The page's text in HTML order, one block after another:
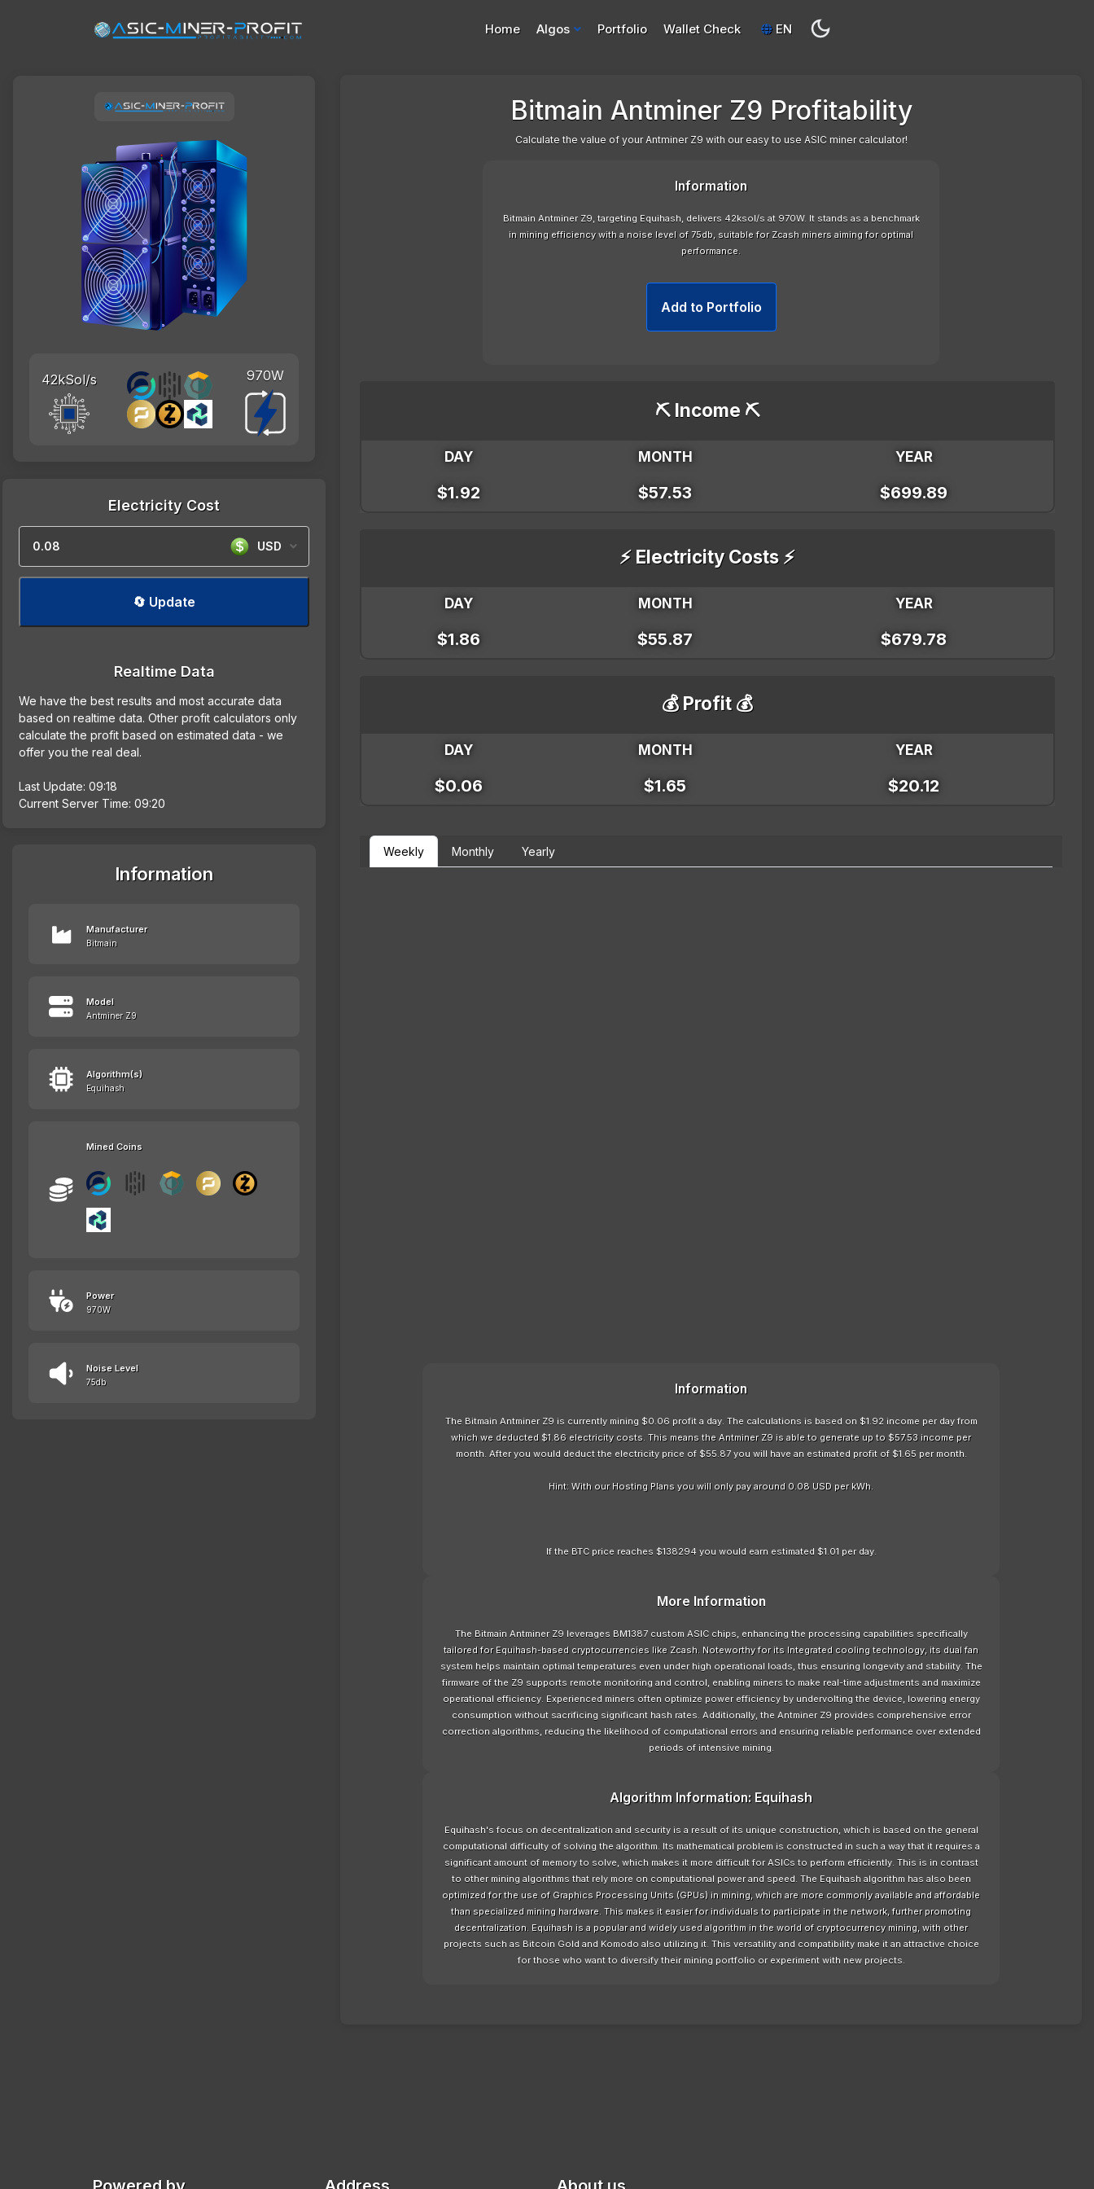
Home Algos Portfolio Wallet Check EN
42kSol/s 970W
Electricity Cost
USD
🔄 Update
Realtime Data
We have the best results and most accurate data
based on realtime data. Other profit calculators only
calculate the profit based on estimated data - we
offer you the real deal.
Last Update: 09:18
Current Server Time: 09:20
Information
Manufacturer
Bitmain
Model
Antminer Z9
Algorithm(s)
Equihash
Mined Coins
Power
970W
Noise Level
75db
Bitmain Antminer Z9 Profitability
Calculate the value of your Antminer Z9 with our easy to use ASIC miner calculator!
Information
Bitmain Antminer Z9, targeting Equihash, delivers 42ksol/s at 970W. It stands as a benchmark
in mining efficiency with a noise level of 75db, suitable for Zcash miners aiming for optimal
performance.
Add to Portfolio
⛏️ Income ⛏️
DAY MONTH YEAR
$1.92 $57.53 $699.89
⚡ Electricity Costs ⚡
DAY MONTH YEAR
$1.86 $55.87 $679.78
💰 Profit 💰
DAY MONTH YEAR
$0.06 $1.65 $20.12
Weekly Monthly Yearly
Information
The Bitmain Antminer Z9 is currently mining $0.06 profit a day. The calculations is based on $1.92 income per day from
which we deducted $1.86 electricity costs. This means the Antminer Z9 is able to generate up to $57.53 income per
month. After you would deduct the electricity price of $55.87 you will have an estimated profit of $1.65 per month.
Hint: With our Hosting Plans you will only pay around 0.08 USD per kWh.
If the BTC price reaches $138294 you would earn estimated $1.01 per day.
More Information
The Bitmain Antminer Z9 leverages BM1387 custom ASIC chips, enhancing the processing capabilities specifically
tailored for Equihash-based cryptocurrencies like Zcash. Noteworthy for its Integrated cooling technology, its dual fan
system helps maintain optimal temperatures even under high operational loads, thus ensuring longevity and stability. The
firmware of the Z9 supports remote monitoring and control, enabling miners to make real-time adjustments and maximize
operational efficiency. Experienced miners often optimize power efficiency by undervolting the device, lowering energy
consumption without sacrificing significant hash rates. Additionally, the Antminer Z9 provides comprehensive error
correction algorithms, reducing the likelihood of computational errors and ensuring reliable performance over extended
periods of intensive mining.
Algorithm Information: Equihash
Equihash's focus on decentralization and security is a result of its unique construction, which is based on the general
computational difficulty of solving the algorithm. Its mathematical problem is constructed in such a way that it requires a
significant amount of memory to solve, which makes it more difficult for ASICs to perform efficiently. This is in contrast
to other mining algorithms that rely more on computational power and speed. The Equihash algorithm has also been
optimized for the use of Graphics Processing Units (GPUs) in mining, which are more commonly available and affordable
than specialized mining hardware. This makes it easier for individuals to participate in the network, further promoting
decentralization. Equihash is a popular and widely used algorithm in the world of cryptocurrency mining, with other
projects such as Bitcoin Gold and Komodo also utilizing it. This versatility and compatibility make it an attractive choice
for those who want to diversify their mining portfolio or experiment with new projects.